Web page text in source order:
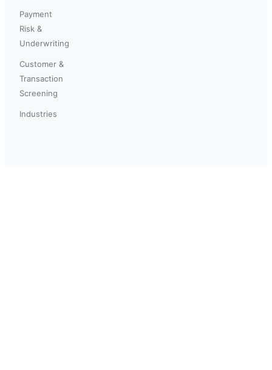
Payment
Risk &
Underwriting
Customer &
Transaction
Screening
Industries